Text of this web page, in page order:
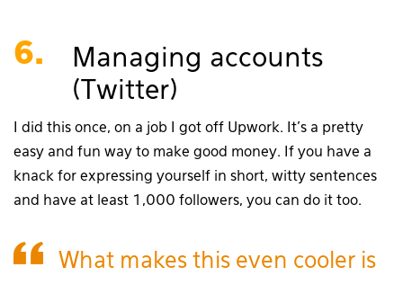
6.
Managing accounts
(Twitter)
I did this once, on a job I got off Upwork. It’s a pretty
easy and fun way to make good money. If you have a
knack for expressing yourself in short, witty sentences
and have at least 1,000 followers, you can do it too.
What makes this even cooler is